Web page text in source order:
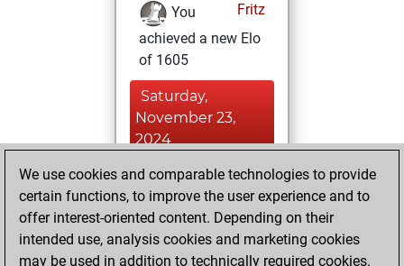
Fritz
You
achieved a new Elo
of 1605
Saturday,
November 23,
2024
You created
your Fritz account
Fritz
played 2 slow games
We use cookies and comparable technologies to provide
certain functions, to improve the user experience and to
offer interest-oriented content. Depending on their
intended use, analysis cookies and marketing cookies
may be used in addition to technically required cookies.